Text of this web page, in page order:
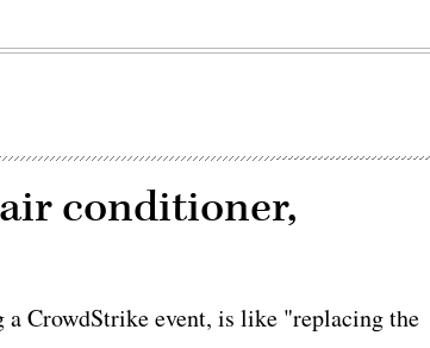
conditioner,
CrowdStrike event, is like "replacing the